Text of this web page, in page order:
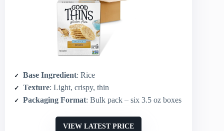
Base Ingredient: Rice
Texture: Light, crispy, thin
Packaging Format: Bulk pack – six 3.5 oz boxes
VIEW LATEST PRICE